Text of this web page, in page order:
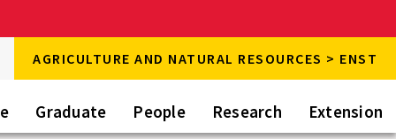
AGRICULTURE AND NATURAL RESOURCES > ENST
Graduate People Research Extension